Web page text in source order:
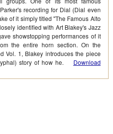
recording for Dial (Dial even
of it simply titled "The Famous Alto
identified with Art Blakey's Jazz
showstopping performances of it
the entire horn section. On the
Vol. 1, Blakey introduces the piece
story of how he. Download